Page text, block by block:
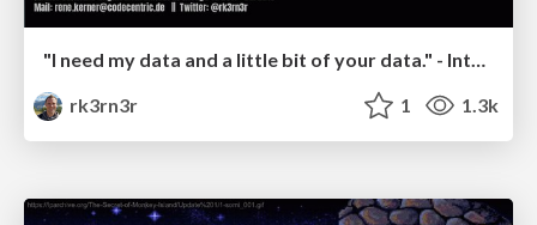
"I need my data and a little bit of your data." - Integrating services with Apache Kafka (Confluent Streaming Event Munich)
rk3rn3r
1 1.3k